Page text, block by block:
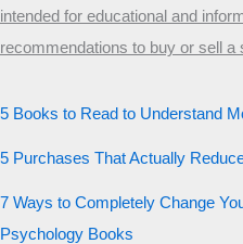
intended for educational and
recommendations to buy or sell a
5 Books to Read to Understand
5 Purchases That Actually
7 Ways to Completely Change
Psychology Books